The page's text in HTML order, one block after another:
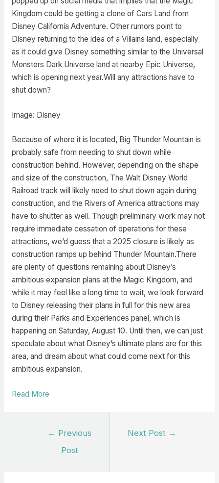
Kingdom could be getting a clone of Cars Land from
Disney California Adventure. Other rumors point to
Disney returning to the idea of a Villains land, especially
as it could give Disney something similar to the Universal
Monsters Dark Universe land at nearby Epic Universe,
which is opening next year.Will any attractions have to
shut down?
Image: Disney
Because of where it is located, Big Thunder Mountain is
probably safe from needing to shut down while
construction behind. However, depending on the shape
and size of the construction, The Walt Disney World
Railroad track will likely need to shut down again during
construction, and the Rivers of America attractions may
have to shutter as well. Though preliminary work may not
require immediate cessation of operations for these
attractions, we’d guess that a 2025 closure is likely as
construction ramps up behind Thunder Mountain.There
are plenty of questions remaining about Disney’s
ambitious expansion plans at the Magic Kingdom, and
while it may feel like a long time to wait, we look forward
to Disney releasing their plans in full for this new area
during their Parks and Experiences panel, which is
happening on Saturday, August 10. Until then, we can just
speculate about what Disney’s ultimate plans are for this
area, and dream about what could come next for this
ambitious expansion.
Read More
← Previous
Post
Next Post →